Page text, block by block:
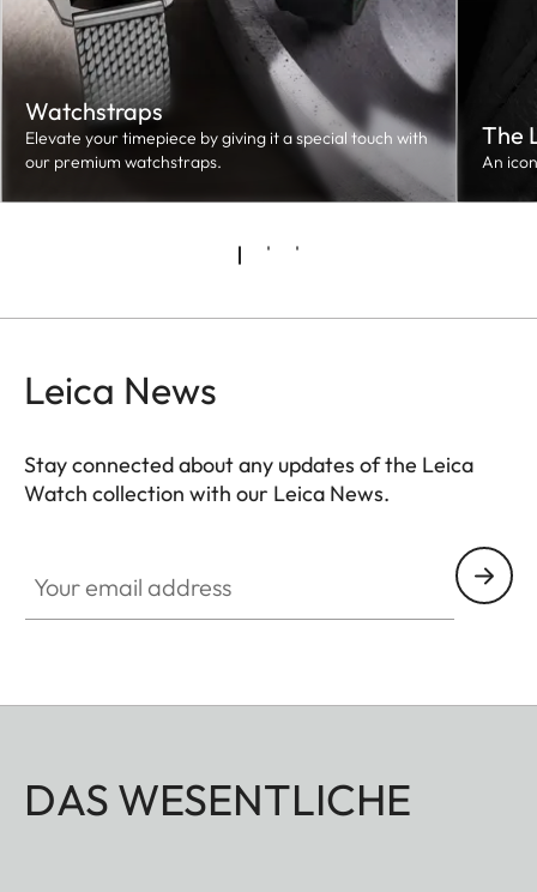
Watchstraps
Elevate your timepiece by giving it a special touch with
our premium watchstraps.
The
An
Leica News
Stay connected about any updates of the Leica
Watch collection with our Leica News.
DAS WESENTLICHE